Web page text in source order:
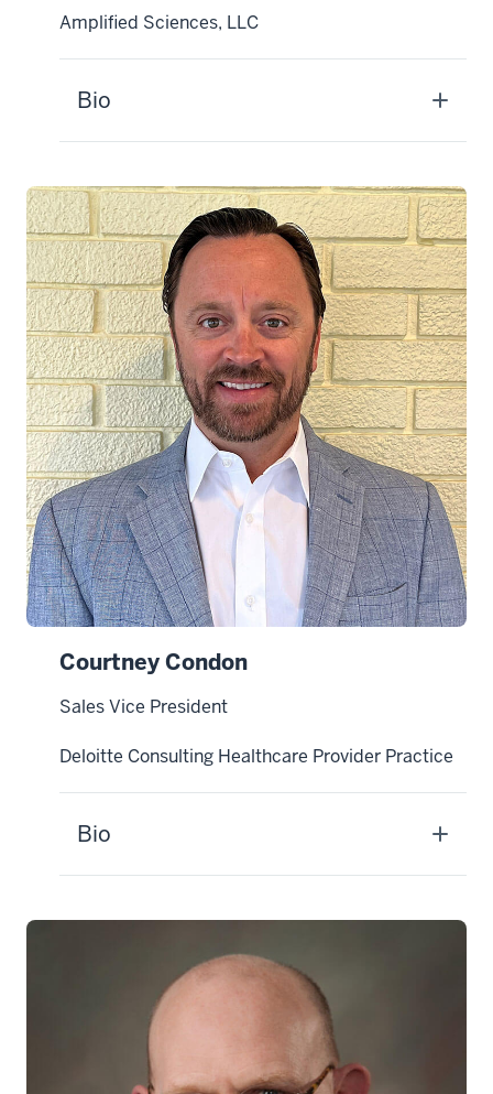
Amplified Sciences, LLC
Bio
Courtney Condon
Sales Vice President
Deloitte Consulting Healthcare Provider Practice
Bio